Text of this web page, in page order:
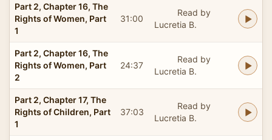
Part 2, Chapter 16, The
Rights of Women, Part
1
31:00
Read by
Lucretia B.
Part 2, Chapter 16, The
Rights of Women, Part
2
24:37
Read by
Lucretia B.
Part 2, Chapter 17, The
Rights of Children, Part
1
37:03
Read by
Lucretia B.